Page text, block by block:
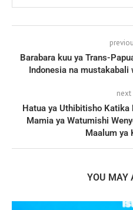
Barabara kuu ya Trans-
Indonesia na
next
Hatua ya Uthibitisho Katika
Mamia ya Watumishi
Maalum ya
YOU MAY